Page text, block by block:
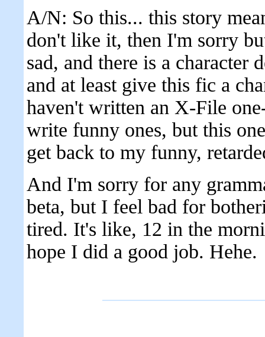
A/N: So this... this story
don't like it, then I'm sorry
sad, and there is a
and at least give this fic a
haven't written an X-File
write funny ones, but this
get back to my funny,
And I'm sorry for any
beta, but I feel bad for
tired. It's like, 12 in the
hope I did a good job. Hehe.